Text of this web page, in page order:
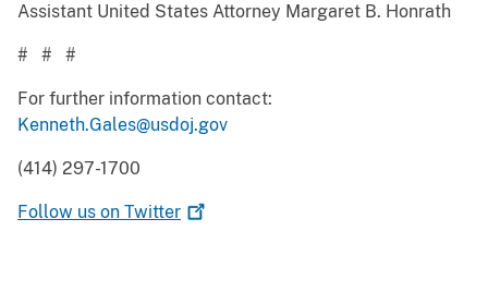
Assistant United States Attorney Margaret B. Honrath
# # #
For further information contact:
Kenneth.Gales@usdoj.gov
(414) 297-1700
Follow us on Twitter